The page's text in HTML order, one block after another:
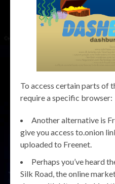
To access certain parts of
require a specific browser:
Another alternative is
give you access to.onion
uploaded to Freenet.
Perhaps you’ve heard
Silk Road, the online